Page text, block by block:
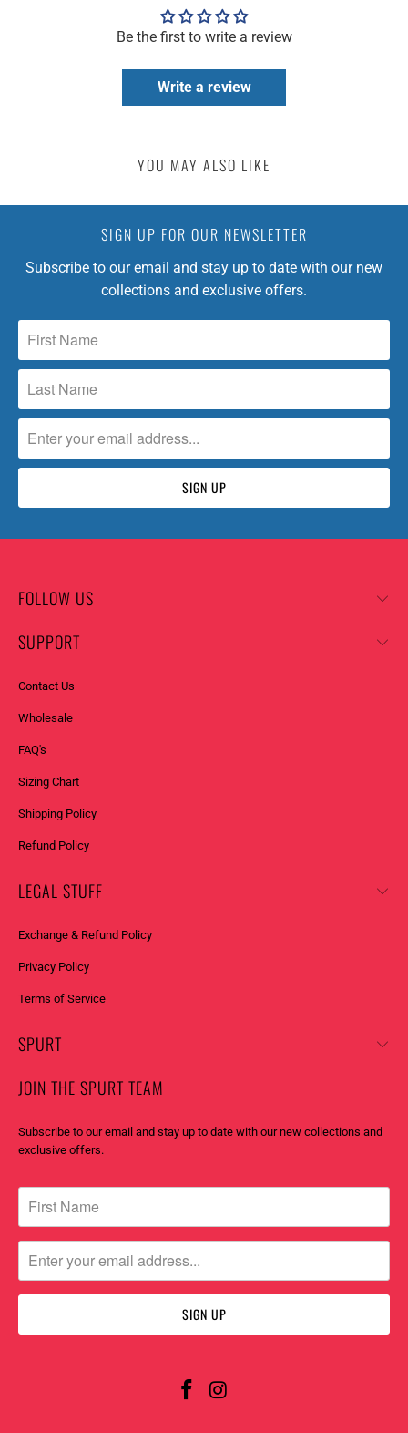
Be the first to write a review
Write a review
YOU MAY ALSO LIKE
SIGN UP FOR OUR NEWSLETTER
Subscribe to our email and stay up to date with our new
collections and exclusive offers.
FOLLOW US
SUPPORT
Contact Us
Wholesale
FAQ's
Sizing Chart
Shipping Policy
Refund Policy
LEGAL STUFF
Exchange & Refund Policy
Privacy Policy
Terms of Service
SPURT
JOIN THE SPURT TEAM
Subscribe to our email and stay up to date with our new collections and
exclusive offers.